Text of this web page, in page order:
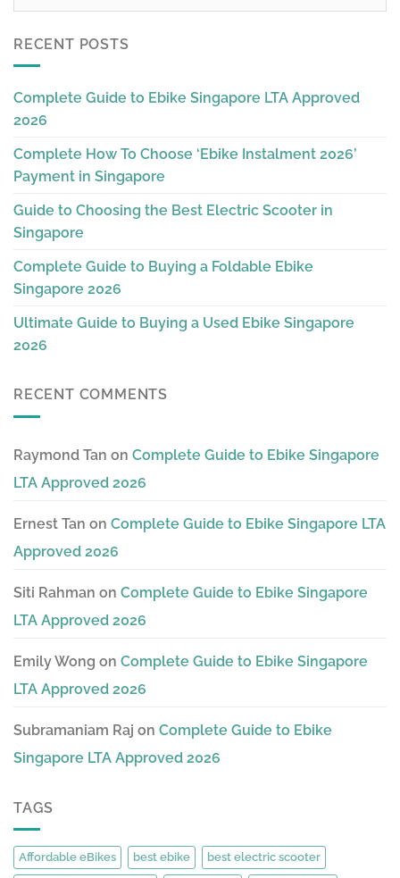
RECENT POSTS
Complete Guide to Ebike Singapore LTA Approved
2026
Complete How To Choose ‘Ebike Instalment 2026’
Payment in Singapore
Guide to Choosing the Best Electric Scooter in
Singapore
Complete Guide to Buying a Foldable Ebike
Singapore 2026
Ultimate Guide to Buying a Used Ebike Singapore
2026
RECENT COMMENTS
Raymond Tan on Complete Guide to Ebike Singapore
LTA Approved 2026
Ernest Tan on Complete Guide to Ebike Singapore LTA
Approved 2026
Siti Rahman on Complete Guide to Ebike Singapore
LTA Approved 2026
Emily Wong on Complete Guide to Ebike Singapore
LTA Approved 2026
Subramaniam Raj on Complete Guide to Ebike
Singapore LTA Approved 2026
TAGS
Affordable eBikes best ebike best electric scooter